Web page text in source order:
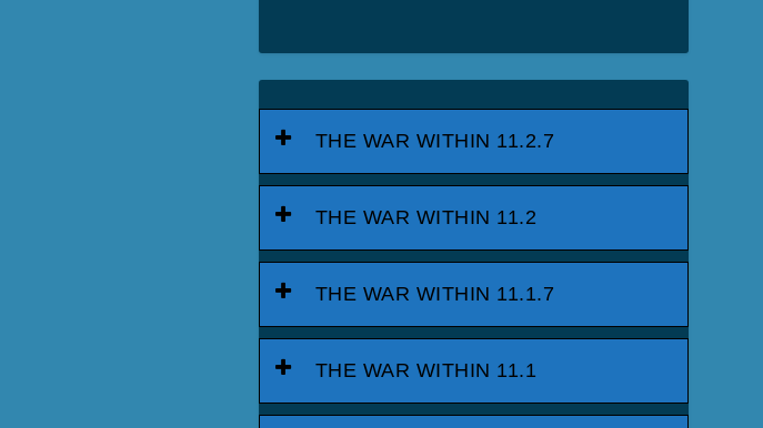
THE WAR WITHIN 11.2.7
THE WAR WITHIN 11.2
THE WAR WITHIN 11.1.7
THE WAR WITHIN 11.1